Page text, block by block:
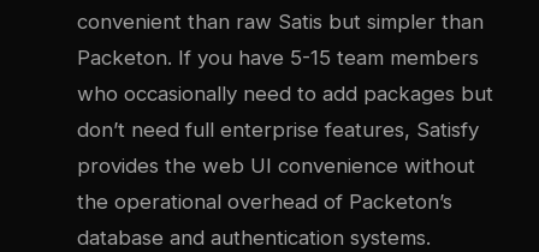
convenient than raw Satis but simpler than
Packeton. If you have 5-15 team members
who occasionally need to add packages but
don’t need full enterprise features, Satisfy
provides the web UI convenience without
the operational overhead of Packeton’s
database and authentication systems.